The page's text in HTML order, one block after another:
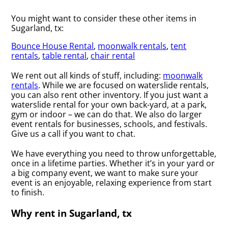
You might want to consider these other items in
Sugarland, tx:
Bounce House Rental, moonwalk rentals,tent
rentals,table rental, chair rental
We rent out all kinds of stuff, including: moonwalk
rentals. While we are focused on waterslide rentals,
you can also rent other inventory. If you just want a
waterslide rental for your own back-yard, at a park,
gym or indoor – we can do that. We also do larger
event rentals for businesses, schools, and festivals.
Give us a call if you want to chat.
We have everything you need to throw unforgettable,
once in a lifetime parties. Whether it’s in your yard or
a big company event, we want to make sure your
event is an enjoyable, relaxing experience from start
to finish.
Why rent in Sugarland, tx